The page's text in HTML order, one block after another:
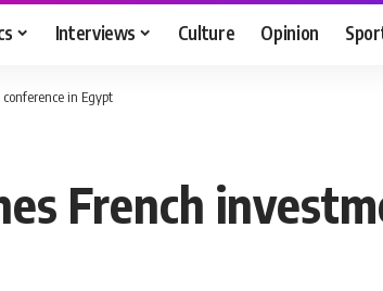
Interviews Culture Opinion
in Egypt
French